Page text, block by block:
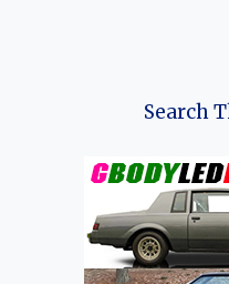
Search